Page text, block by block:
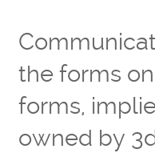
the forms
forms,
owned by